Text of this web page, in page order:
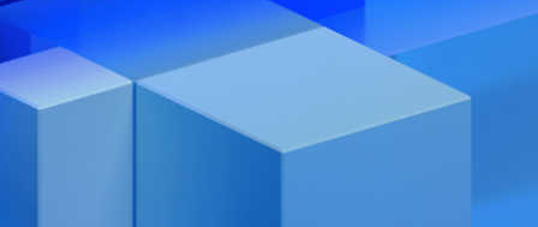
Occupier Services jobs
Property Management jobs
jobsAdministrative jobs